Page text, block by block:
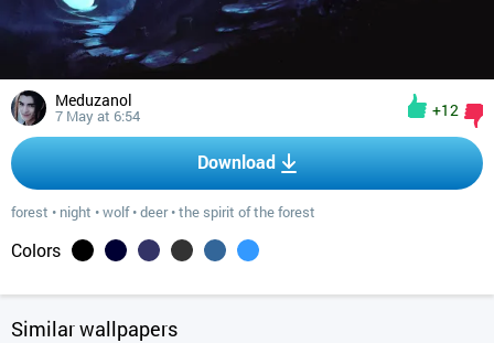
Meduzanol
7 May at 6:54 +12
Download
forest • night •wolf•deer•the spirit of the forest
Colors
Similar wallpapers